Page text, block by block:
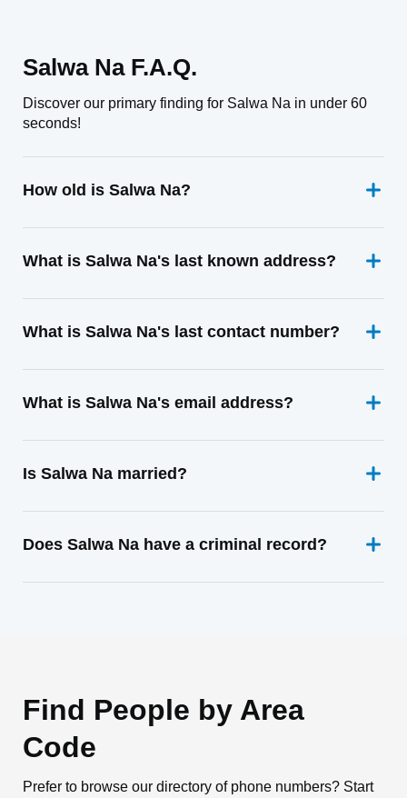
Salwa Na F.A.Q.
Discover our primary finding for Salwa Na in under 60
seconds!
How old is Salwa Na?
What is Salwa Na's last known address?
What is Salwa Na's last contact number?
What is Salwa Na's email address?
Is Salwa Na married?
Does Salwa Na have a criminal record?
Find People by Area
Code
Prefer to browse our directory of phone numbers? Start